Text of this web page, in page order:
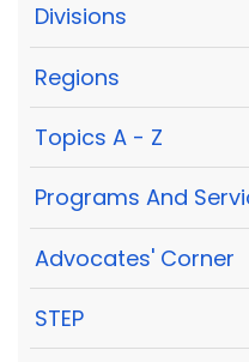
Divisions
Regions
Topics A - Z
Programs And
Advocates' Corner
STEP